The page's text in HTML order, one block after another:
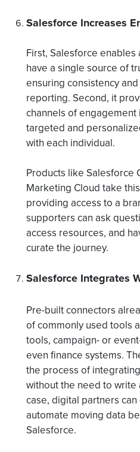
Salesforce Increases
First, Salesforce
have a single source of
ensuring consistency
reporting. Second, it
channels of
targeted and
with each individual.
Products like Salesforce
Marketing Cloud take
providing access to a
supporters can ask
access resources, and
curate the journey.
Salesforce Integrates
Pre-built connectors
of commonly used tools
tools, campaign- or
even finance systems.
the process of
without the need to write
case, digital partners
automate moving data
Salesforce.